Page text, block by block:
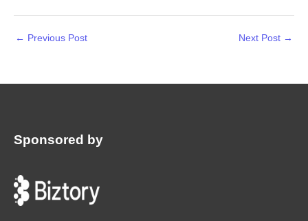
← Previous Post Next Post →
Sponsored by